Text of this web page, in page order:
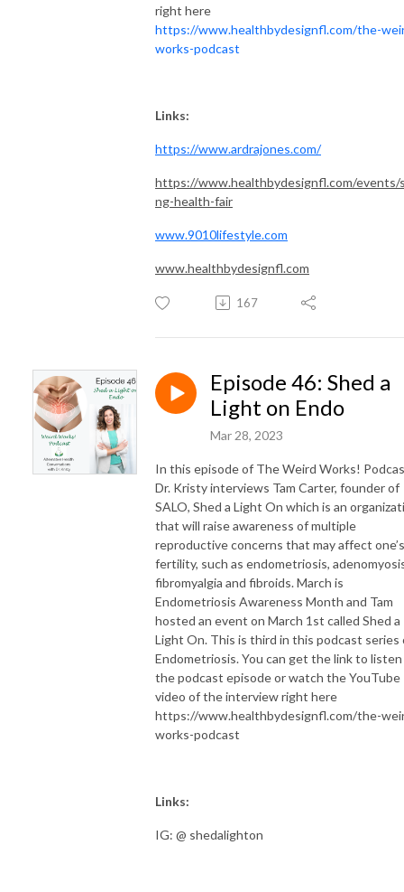
right here
https://www.healthbydesignfl.com/the-
works-podcast
Links:
https://www.ardrajones.com/
https://www.healthbydesignfl.com/events/
ng-health-fair
www.9010lifestyle.com
www.healthbydesignfl.com
167
Episode 46: Shed a
Light on Endo
Mar 28, 2023
In this episode of The Weird Works!
Dr. Kristy interviews Tam Carter, founder of
SALO, Shed a Light On which is an
that will raise awareness of multiple
reproductive concerns that may affect one’s
fertility, such as endometriosis,
fibromyalgia and fibroids. March is
Endometriosis Awareness Month and Tam
hosted an event on March 1st called Shed a
Light On. This is third in this podcast series
Endometriosis. You can get the link to
the podcast episode or watch the YouTube
video of the interview right here
https://www.healthbydesignfl.com/the-
works-podcast
Links:
IG: @ shedalighton